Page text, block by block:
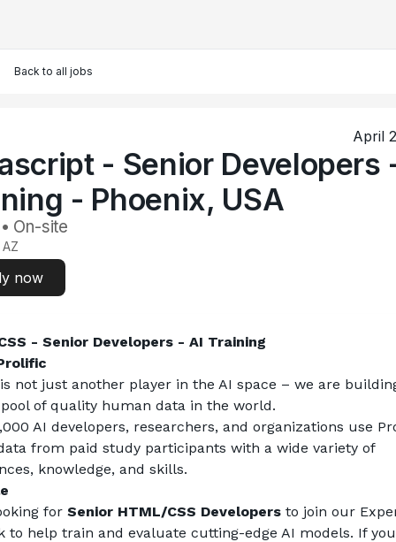
Back to all jobs
April
- Senior Developers
- Phoenix, USA
On-site
now
- Senior Developers - AI Training
not just another player in the AI space – we are
of quality human data in the world.
AI developers, researchers, and organizations use
from paid study participants with a wide variety of
knowledge, and skills.
for Senior HTML/CSS Developers to join our
to help train and evaluate cutting-edge AI models. If